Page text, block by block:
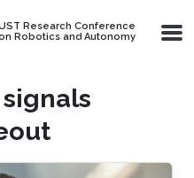
Research Conference
Robotics and Autonomy